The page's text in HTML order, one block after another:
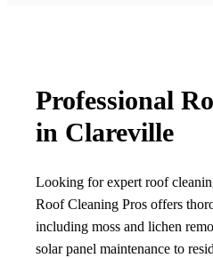
Professional
in Clareville
Looking for expert roof
Roof Cleaning Pros offers
including moss and lichen
solar panel maintenance to